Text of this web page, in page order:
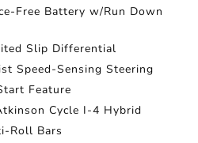
Free Battery w/Run Down
Slip Differential
Speed-Sensing Steering
Feature
Cycle I-4 Hybrid
Roll Bars